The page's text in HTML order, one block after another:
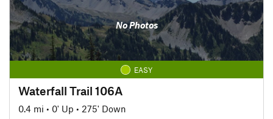
No Photos
EASY
Waterfall Trail 106A
0.4 mi • 0' Up • 275' Down